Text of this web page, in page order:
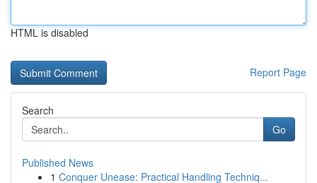
HTML is disabled
Report Page
Search
Go
Published News
1 Conquer Unease: Practical Handling Techniq...